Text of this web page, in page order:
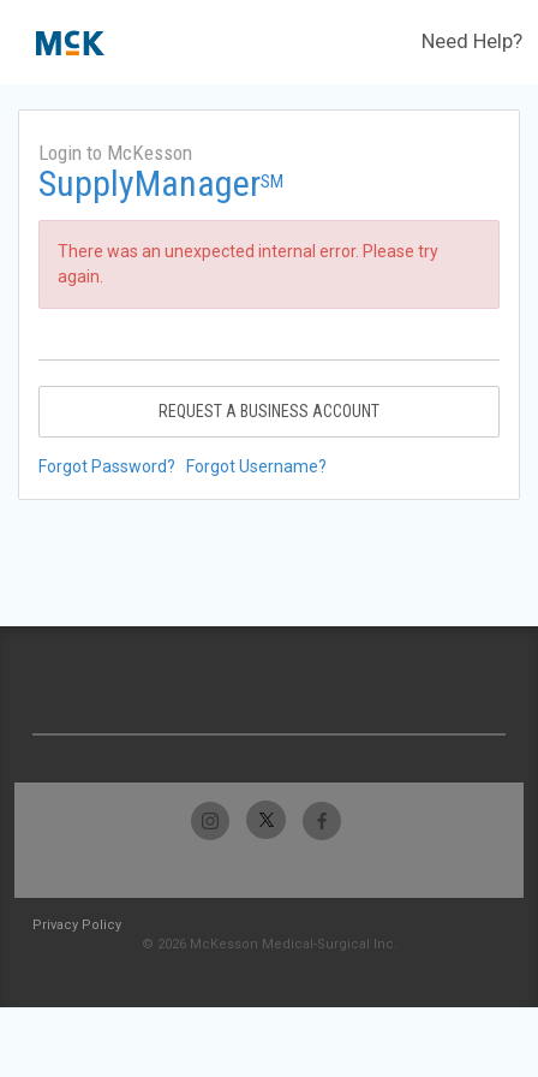
Need Help?
Login to McKesson
SupplyManagerSM
There was an unexpected internal error. Please try
again.
REQUEST A BUSINESS ACCOUNT
Forgot Password? Forgot Username?
Privacy Policy
© 2026 McKesson Medical-Surgical Inc.